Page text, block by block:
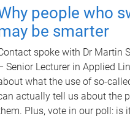
people who
be smarter
spoke with Dr Martin
Senior Lecturer in Applied
what the use of so-
actually tell us about the
Plus, vote in our poll: is